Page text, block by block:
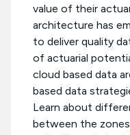
value of their
architecture has
to deliver quality
of actuarial
cloud based data
based data
Learn about
between the